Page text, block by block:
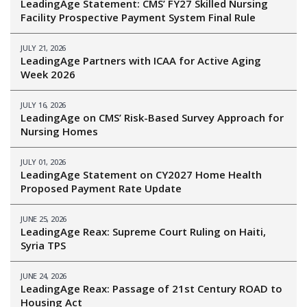
LeadingAge Statement: CMS’ FY27 Skilled Nursing
Facility Prospective Payment System Final Rule
JULY 21, 2026
LeadingAge Partners with ICAA for Active Aging
Week 2026
JULY 16, 2026
LeadingAge on CMS’ Risk-Based Survey Approach for
Nursing Homes
JULY 01, 2026
LeadingAge Statement on CY2027 Home Health
Proposed Payment Rate Update
JUNE 25, 2026
LeadingAge Reax: Supreme Court Ruling on Haiti,
Syria TPS
JUNE 24, 2026
LeadingAge Reax: Passage of 21st Century ROAD to
Housing Act